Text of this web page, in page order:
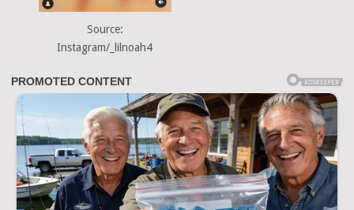
Source:
Instagram/_lilnoah4